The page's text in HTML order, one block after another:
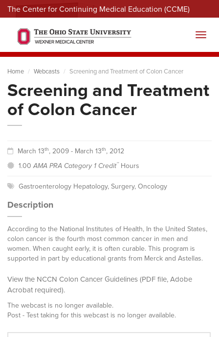
The Center for Continuing Medical Education (CCME)
Menu
Home Webcasts Screening and Treatment of Colon Cancer
Screening and Treatment
of Colon Cancer
March 13th, 2009 - March 13th, 2012
1.00AMA PRA Category 1 Credit™Hours
Gastroenterology Hepatology, Surgery, Oncology
Description
According to the National Institutes of Health, In the United States,
colon cancer is the fourth most common cancer in men and
women. When caught early, it is often curable. This program is
supported in part by educational grants from Merck and Astellas.
View the NCCN Colon Cancer Guidelines(PDF file,Adobe
Acrobat required).
The webcast is no longer available.
Post - Test taking for this webcast is no longer available.